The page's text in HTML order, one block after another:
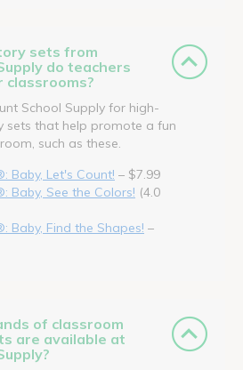
sets from
do teachers
classrooms?
School Supply for high-
sets that help promote a fun
such as these.
Baby, Let's Count! – $7.99
Baby, See the Colors! (4.0
Baby, Find the Shapes! –
of classroom
are available at